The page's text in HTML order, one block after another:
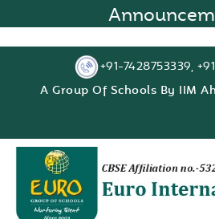
+91-7428753339,
A Group Of Schools By IIM